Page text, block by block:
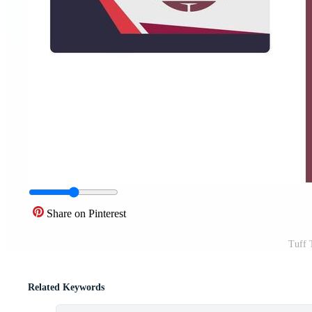
Share on Pinterest
Tuff
Related Keywords